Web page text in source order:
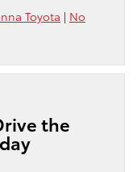
Toyota | No
the